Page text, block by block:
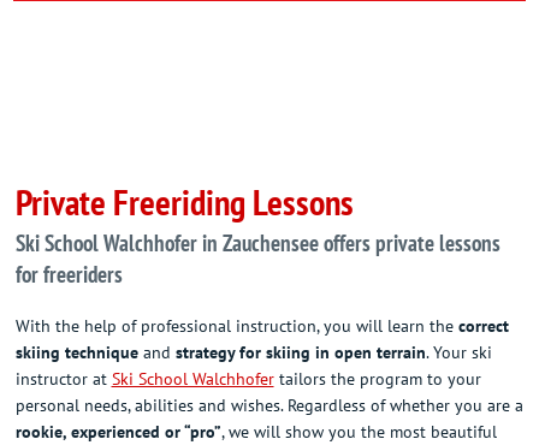
Private Freeriding Lessons
Ski School Walchhofer in Zauchensee offers private lessons
for freeriders
With the help of professional instruction, you will learn the correct
skiing techniqueand strategy for skiing in open terrain. Your ski
instructor at Ski School Walchhofertailors the program to your
personal needs, abilities and wishes. Regardless of whether you are a
rookie, experienced or “pro”, we will show you the most beautiful